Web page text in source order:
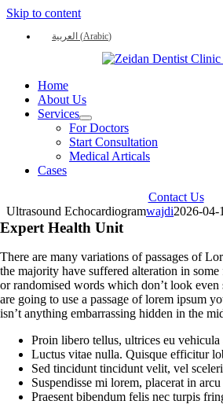
Skip to content
العربية (Arabic)
Home
About Us
Services
For Doctors
Start Consultation
Medical Articals
Cases
Contact Us
Ultrasound Echocardiogramwajdi2026-04-
Expert Health Unit
There are many variations of passages of
the majority have suffered alteration in
or randomised words which don’t look
are going to use a passage of lorem ipsum
isn’t anything embarrassing hidden in the
Proin libero tellus, ultrices eu vehicula
Luctus vitae nulla. Quisque efficitur
Sed tincidunt tincidunt velit, vel
Suspendisse mi lorem, placerat in
Praesent bibendum felis nec turpis